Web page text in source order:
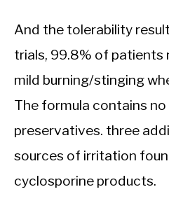
And the tolerability
trials, 99.8% of patients
mild burning/stinging
The formula contains
preservatives. three
sources of irritation
cyclosporine products.